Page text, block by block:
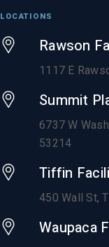
LOCATIONS
Rawson
1117 E
Summit
6737 W
53214
Tiffin
450 Wall St,
Waupaca